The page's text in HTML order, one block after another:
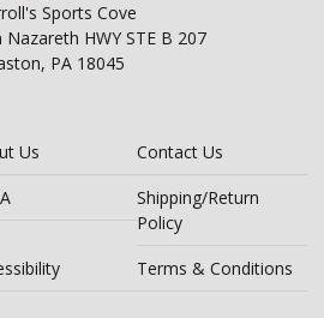
Sports Cove
Nazareth HWY STE B 207
PA 18045
Us
Contact Us
Shipping/Return
Policy
Terms & Conditions